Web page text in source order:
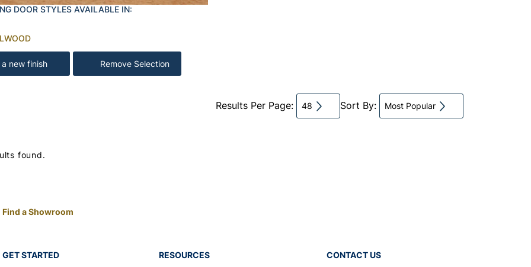
DOOR STYLES AVAILABLE IN:
a new finish Remove Selection
Results Per Page: 48 Sort By: Most Popular
found.
Find a Showroom
GET STARTED RESOURCES CONTACT US